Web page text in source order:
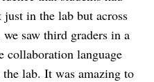
in the lab but across
saw third graders in a
collaboration language
lab. It was amazing to